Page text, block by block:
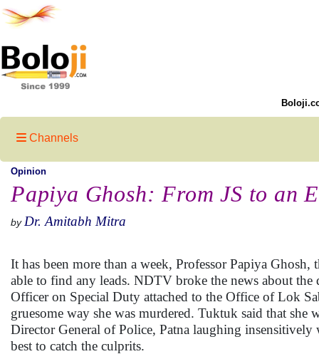
Channels
Opinion
Papiya Ghosh: From JS to an
by Dr. Amitabh Mitra
It has been more than a week, Professor Papiya
able to find any leads. NDTV broke the news about
Officer on Special Duty attached to the Office of Lok
gruesome way she was murdered. Tuktuk said that she
Director General of Police, Patna laughing
best to catch the culprits.